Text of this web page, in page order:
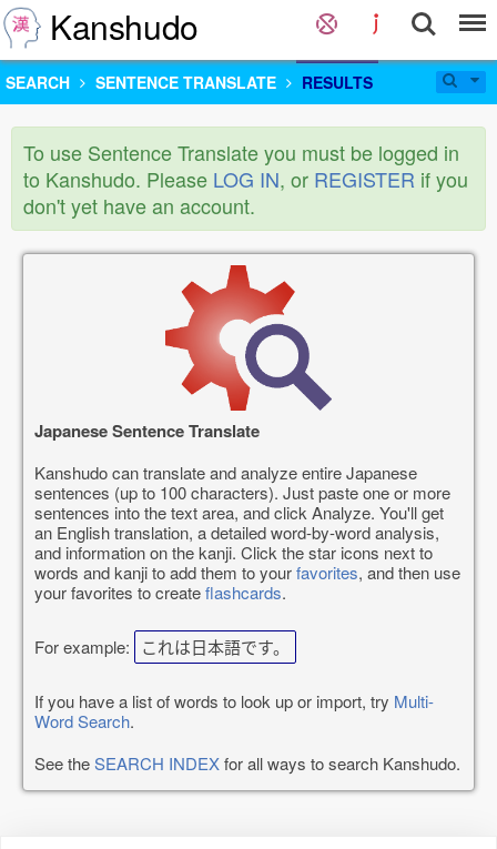
Kanshudo
SEARCH SENTENCE TRANSLATE RESULTS
To use Sentence Translate you must be logged in
to Kanshudo. Please LOG IN, or REGISTER if you
don't yet have an account.
Japanese Sentence Translate
Kanshudo can translate and analyze entire Japanese
sentences (up to 100 characters). Just paste one or more
sentences into the text area, and click Analyze. You'll get
an English translation, a detailed word-by-word analysis,
and information on the kanji. Click the star icons next to
words and kanji to add them to yourfavorites, and then use
your favorites to createflashcards.
For example: これは日本語です。
If you have a list of words to look up or import, try Multi-
Word Search.
See theSEARCH INDEXfor all ways to search Kanshudo.